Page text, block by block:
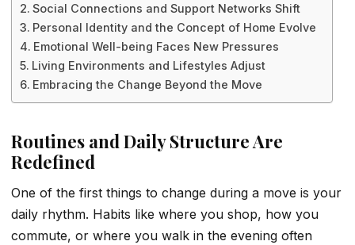
Social Connections and Support Networks Shift
Personal Identity and the Concept of Home Evolve
Emotional Well-being Faces New Pressures
Living Environments and Lifestyles Adjust
Embracing the Change Beyond the Move
Routines and Daily Structure Are
Redefined
One of the first things to change during a move is your
daily rhythm. Habits like where you shop, how you
commute, or where you walk in the evening often